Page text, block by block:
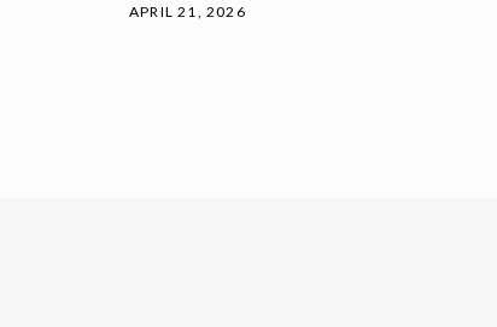
APRIL 21, 2026